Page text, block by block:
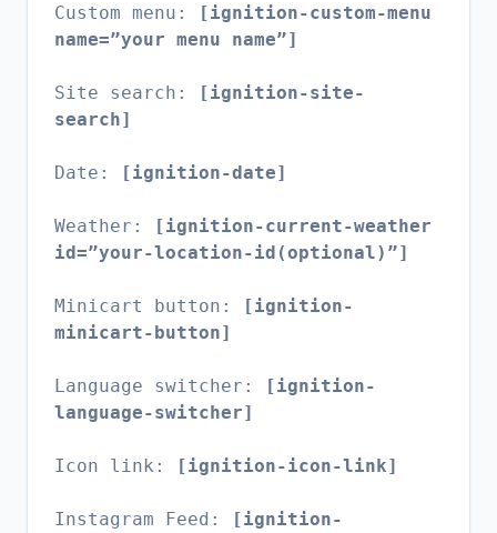
Custom menu:
[ignition-custom-menu
name=”your menu name”]
Site search:
[ignition-site-
search]
Date: [ignition-date]
Weather:
[ignition-current-weather
id=”your-location-id(optional)”]
Minicart button:
[ignition-
minicart-button]
Language switcher:
[ignition-
language-switcher]
Icon link: [ignition-icon-link]
Instagram Feed:
[ignition-